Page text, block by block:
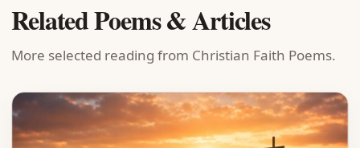
Related Poems & Articles
More selected reading from Christian Faith Poems.